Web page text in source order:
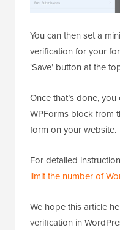
You can then set a
verification for your
‘Save’ button at the
Once that’s done,
WPForms block from
form on your website.
For detailed
limit the number of
We hope this article
verification in